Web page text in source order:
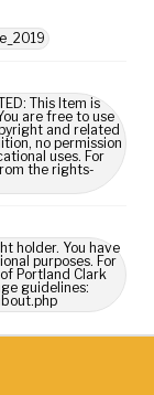
This Item is
are free to use
and related
no permission
uses. For
the rights-
holder. You have
purposes. For
Portland Clark
guidelines: